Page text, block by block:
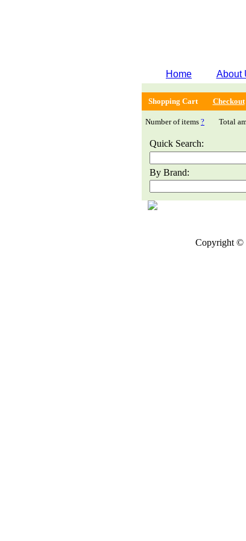
Home About
Shopping Cart Checkout
Number of items ? Total
Quick Search:
By Brand:
Copyright ©